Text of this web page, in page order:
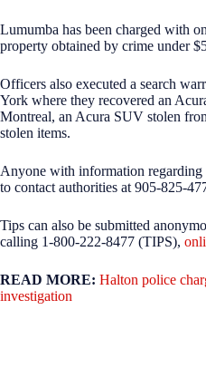
Lumumba has been charged with
property obtained by crime under
Officers also executed a search
York where they recovered an
Montreal, an Acura SUV stolen
stolen items.
Anyone with information regarding
to contact authorities at 905-825-
Tips can also be submitted
calling 1-800-222-8477 (TIPS),
READ MORE: Halton police
investigation